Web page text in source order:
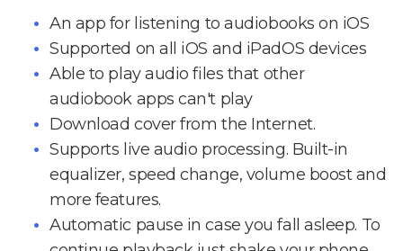
An app for listening to audiobooks on iOS
Supported on all iOS and iPadOS devices
Able to play audio files that other
audiobook apps can't play
Download cover from the Internet.
Supports live audio processing. Built-in
equalizer, speed change, volume boost and
more features.
Automatic pause in case you fall asleep. To